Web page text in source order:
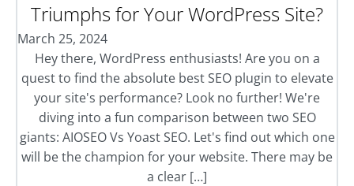
Triumphs for Your WordPress Site?
March 25, 2024
Hey there, WordPress enthusiasts! Are you on a
quest to find the absolute best SEO plugin to elevate
your site's performance? Look no further! We're
diving into a fun comparison between two SEO
giants: AIOSEO Vs Yoast SEO. Let's find out which one
will be the champion for your website. There may be
a clear […]